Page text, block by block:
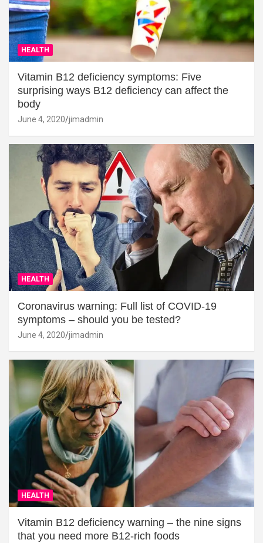
HEALTH
Vitamin B12 deficiency symptoms: Five
surprising ways B12 deficiency can affect the
body
June 4, 2020 jimadmin
HEALTH
Coronavirus warning: Full list of COVID-19
symptoms – should you be tested?
June 4, 2020 jimadmin
HEALTH
Vitamin B12 deficiency warning – the nine signs
that you need more B12-rich foods